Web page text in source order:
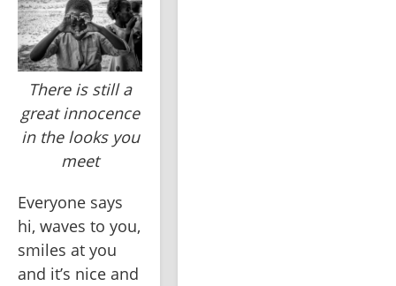
There is still a
great innocence
in the looks you
meet
Everyone says
hi, waves to you,
smiles at you
and it’s nice and